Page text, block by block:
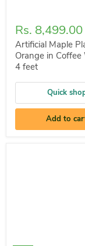
Rs. 8,499.00
Artificial Maple
Orange in
4 feet
Quick
Add to